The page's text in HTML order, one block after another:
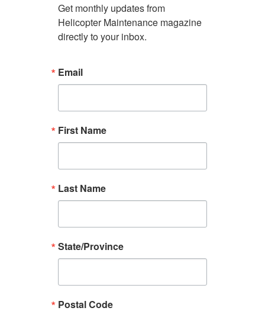
Get monthly updates from
Helicopter Maintenance magazine
directly to your inbox.
Email
First Name
Last Name
State/Province
Postal Code